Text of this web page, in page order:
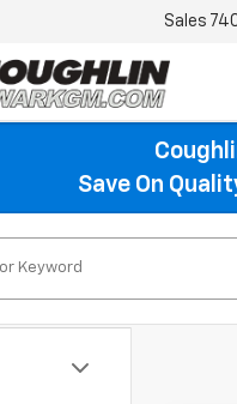
Sales
Save On